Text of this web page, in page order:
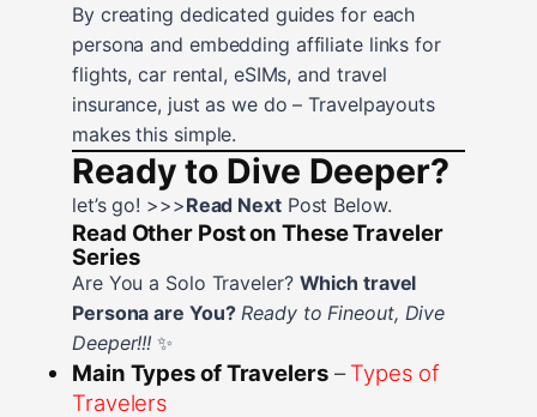
By creating dedicated guides for each
persona and embedding affiliate links for
flights, car rental, eSIMs, and travel
insurance, just as we do – Travelpayouts
makes this simple.
Ready to Dive Deeper?
let’s go! >>>Read NextPost Below.
Read Other Post on These Traveler
Series
Are You a Solo Traveler? Which travel
Persona are You? Ready to Fineout, Dive
Deeper!!! ✨
Main Types of Travelers–Types of
Travelers